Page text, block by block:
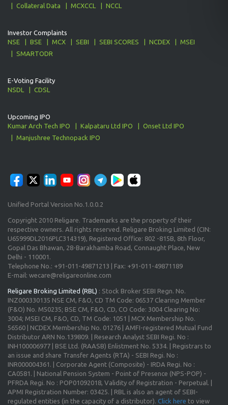
Collateral Data MCXCCL NCCL
Investor Complaints
NSE
BSE MCX SEBI SEBI SCORES NCDEX
MSEI
SMARTODR
E-Voting Facility
NSDL
CDSL
Upcoming IPO
Kumar Arch Tech IPO
Kalpataru Ltd IPO
Onset Ltd IPO
Manjushree Technopack IPO
Unified Portal Version No.1.0.0.2
Copyright 2010 Religare. Trademarks are the property of their
respective owners. All rights reserved. Religare Broking Limited (CIN:
U65999DL2016PLC314319), Registered Office: 802 -815B, 8th Floor,
Gopal Das Bhawan, 28-Barakhamba Road, Connaught Place, New
Delhi - 110001.
Telephone No.: +91-011-49871213 | Fax: +91-011-49871189
E-mail: wecare@religareonline.com
Religare Broking Limited (RBL) : Stock Broker SEBI Regn. No.
INZ000330135 NSE CM, F&O, CD TM Code: 06537 Clearing Member
(F&O) No. M50235; BSE CM, F&O, CD, CO Code: 3004 Clearing No:
3004; MSEI CM, F&O, CD, TM Code: 1051 | MCX Membership No.
56560 | NCDEX Membership No. 01276 | AMFI-registered Mutual Fund
Distributor ARN No.139809. | Research Analyst SEBI Regi. No :
INH100006977 | BSE Ltd. (RAASB) Enlistment No. 5334. | Registrars to
an issue and share Transfer Agents (RTA) - SEBI Regi. No :
INR000004361. | Corporate Agent (Composite) - IRDA Regi. No :
CA0581. | National Pension System - Point of Presence (NPS-POP) -
PFRDA Regi. No : POP01092018, Validity of Registration - Perpetual. |
APMI Registration Number: 03425. | RBL is also an agent of SEBI-
regulated entities (in the capacity of a distributor). Click here to view